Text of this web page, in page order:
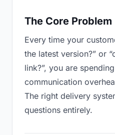
The Core Problem
Every time your
the latest version?” or
link?”, you are
communication
The right delivery
questions entirely.